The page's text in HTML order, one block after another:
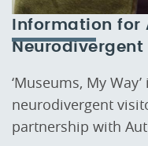
Information for
Neurodivergent
‘Museums, My
neurodivergent
partnership with